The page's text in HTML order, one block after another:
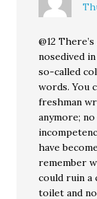
@12
nosedived
so-called
words. You
freshman
anymore;
have
remember
could ruin a
toilet and